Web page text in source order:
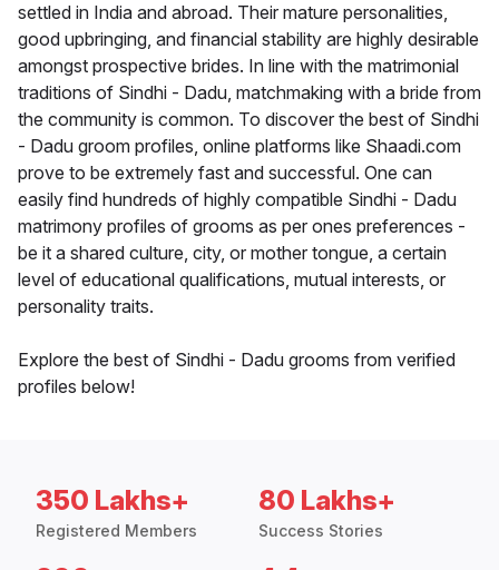
settled in India and abroad. Their mature personalities,
good upbringing, and financial stability are highly desirable
amongst prospective brides. In line with the matrimonial
traditions of Sindhi - Dadu, matchmaking with a bride from
the community is common. To discover the best of Sindhi
- Dadu groom profiles, online platforms like Shaadi.com
prove to be extremely fast and successful. One can
easily find hundreds of highly compatible Sindhi - Dadu
matrimony profiles of grooms as per ones preferences -
be it a shared culture, city, or mother tongue, a certain
level of educational qualifications, mutual interests, or
personality traits.
Explore the best of Sindhi - Dadu grooms from verified
profiles below!
350 Lakhs+
Registered Members
80 Lakhs+
Success Stories